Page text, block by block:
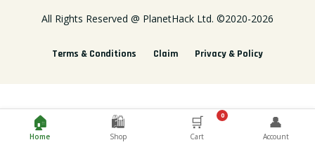
All Rights Reserved @ PlanetHack Ltd. ©2020-2026
Terms & Conditions Claim Privacy & Policy
🏠
Home
🛍️
Shop
0
🛒
Cart
👤
Account